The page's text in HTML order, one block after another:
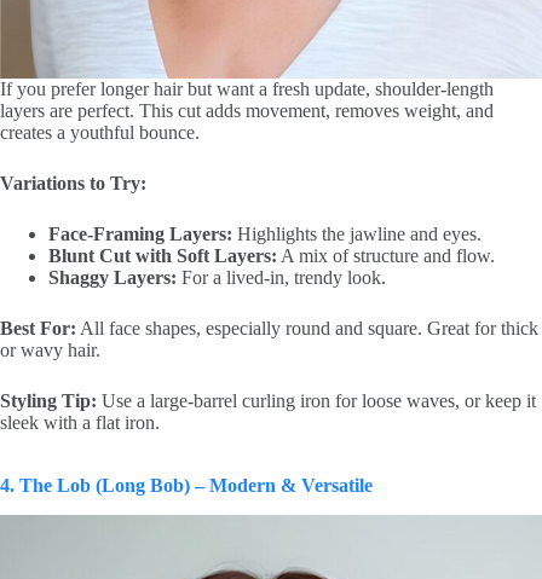
If you prefer longer hair but want a fresh update, shoulder-length
layers are perfect. This cut adds movement, removes weight, and
creates a youthful bounce.
Variations to Try:
Face-Framing Layers: Highlights the jawline and eyes.
Blunt Cut with Soft Layers: A mix of structure and flow.
Shaggy Layers: For a lived-in, trendy look.
Best For: All face shapes, especially round and square. Great for thick
or wavy hair.
Styling Tip: Use a large-barrel curling iron for loose waves, or keep it
sleek with a flat iron.
4. The Lob (Long Bob) – Modern & Versatile